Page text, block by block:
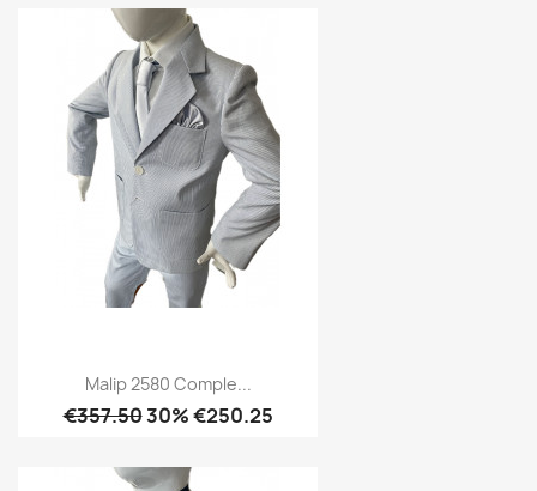
Malip 2580 Comple...
€357.5030% €250.25